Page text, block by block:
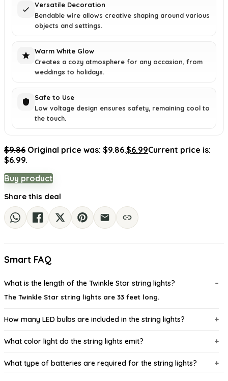
Versatile Decoration
Bendable wire allows creative shaping around various
objects and settings.
Warm White Glow
Creates a cozy atmosphere for any occasion, from
weddings to holidays.
Safe to Use
Low voltage design ensures safety, remaining cool to
the touch.
$9.86 Original price was: $9.86.$6.99Current price is:
$6.99.
Buy product
Share this deal
Smart FAQ
What is the length of the Twinkle Star string lights?
The Twinkle Star string lights are 33 feet long.
How many LED bulbs are included in the string lights?
What color light do the string lights emit?
What type of batteries are required for the string lights?